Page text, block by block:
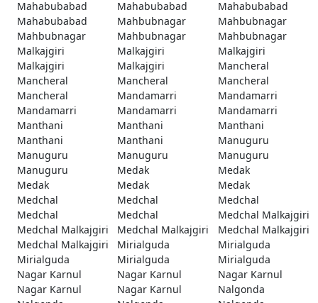
Mahabubabad
Mahabubabad
Mahabubabad
Mahabubabad
Mahbubnagar
Mahbubnagar
Mahbubnagar
Mahbubnagar
Mahbubnagar
Malkajgiri
Malkajgiri
Malkajgiri
Malkajgiri
Malkajgiri
Mancheral
Mancheral
Mancheral
Mancheral
Mancheral
Mandamarri
Mandamarri
Mandamarri
Mandamarri
Mandamarri
Manthani
Manthani
Manthani
Manthani
Manthani
Manuguru
Manuguru
Manuguru
Manuguru
Manuguru
Medak
Medak
Medak
Medak
Medak
Medchal
Medchal
Medchal
Medchal
Medchal
Medchal Malkajgiri
Medchal Malkajgiri
Medchal Malkajgiri
Medchal Malkajgiri
Medchal Malkajgiri
Mirialguda
Mirialguda
Mirialguda
Mirialguda
Mirialguda
Nagar Karnul
Nagar Karnul
Nagar Karnul
Nagar Karnul
Nagar Karnul
Nalgonda